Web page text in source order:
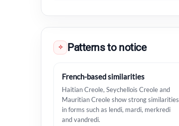
✧ Patterns to notice
French-based similarities
Haitian Creole, Seychellois Creole and
Mauritian Creole show strong similarities
in forms such as lendi, mardi, merkredi
and vandredi.